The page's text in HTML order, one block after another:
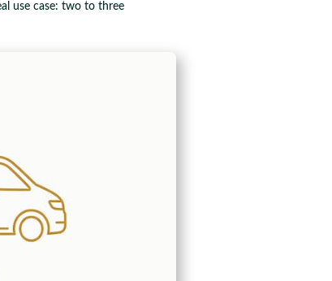
use case: two to three